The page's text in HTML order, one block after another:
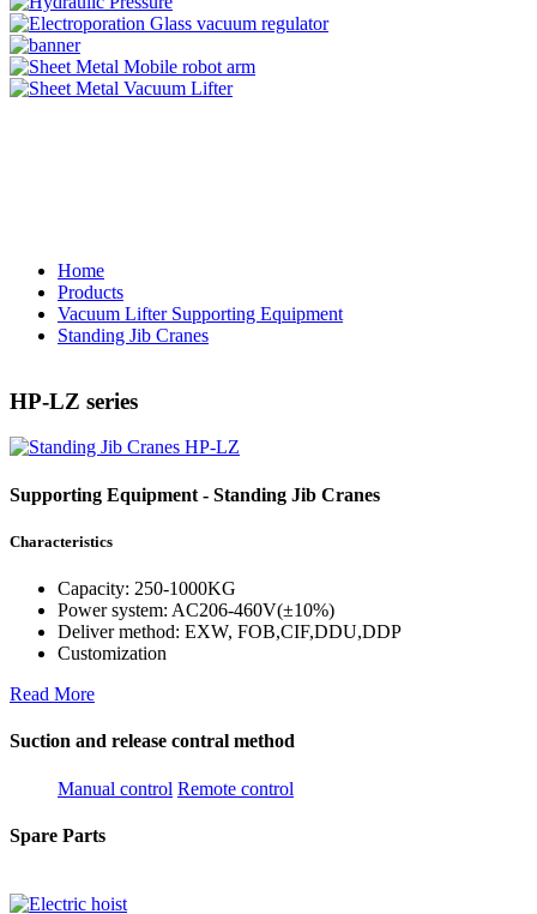
Home
Products
Vacuum Lifter Supporting Equipment
Standing Jib Cranes
HP-LZ series
Supporting Equipment - Standing Jib Cranes
Characteristics
Capacity: 250-1000KG
Power system: AC206-460V(±10%)
Deliver method: EXW, FOB,CIF,DDU,DDP
Customization
Read More
Suction and release contral method
Manual control Remote control
Spare Parts